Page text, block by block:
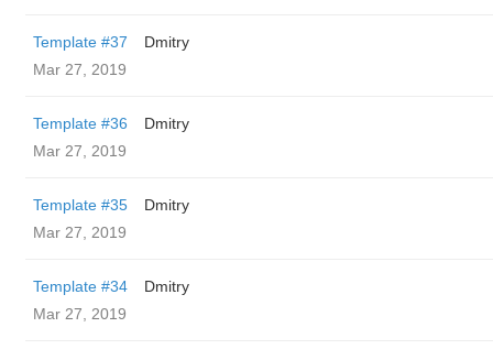
Template #37
Dmitry
Mar 27, 2019
Template #36
Dmitry
Mar 27, 2019
Template #35
Dmitry
Mar 27, 2019
Template #34
Dmitry
Mar 27, 2019